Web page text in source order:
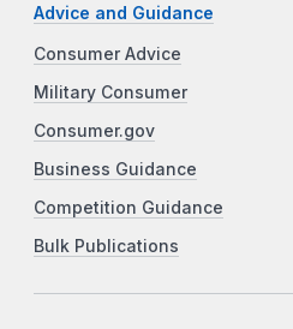
Advice and Guidance
Consumer Advice
Military Consumer
Consumer.gov
Business Guidance
Competition Guidance
Bulk Publications